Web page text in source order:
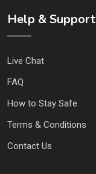
Help & Support
Live Chat
FAQ
How to Stay Safe
Terms & Conditions
Contact Us